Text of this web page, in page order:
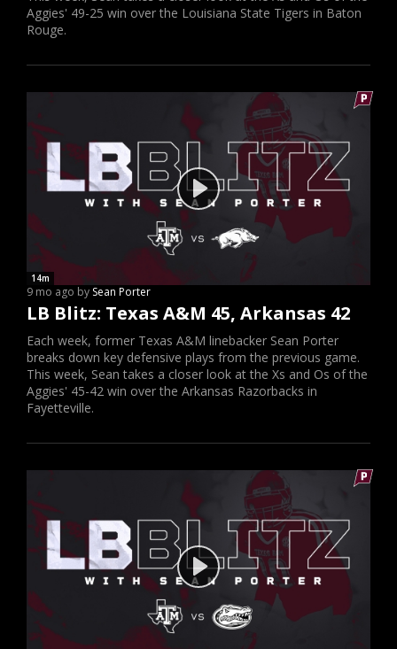
Aggies' 49-25 win over the Louisiana State Tigers in Baton
Rouge.
14m
9 mo ago by Sean Porter
LB Blitz: Texas A&M 45, Arkansas 42
Each week, former Texas A&M linebacker Sean Porter
breaks down key defensive plays from the previous game.
This week, Sean takes a closer look at the Xs and Os of the
Aggies' 45-42 win over the Arkansas Razorbacks in
Fayetteville.